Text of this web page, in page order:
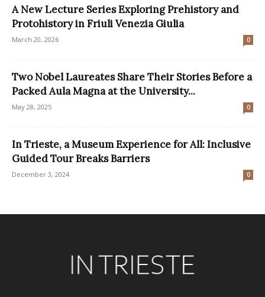
A New Lecture Series Exploring Prehistory and
Protohistory in Friuli Venezia Giulia
March 20, 2026 0
Two Nobel Laureates Share Their Stories Before a
Packed Aula Magna at the University...
May 28, 2025 0
In Trieste, a Museum Experience for All: Inclusive
Guided Tour Breaks Barriers
December 3, 2024 0